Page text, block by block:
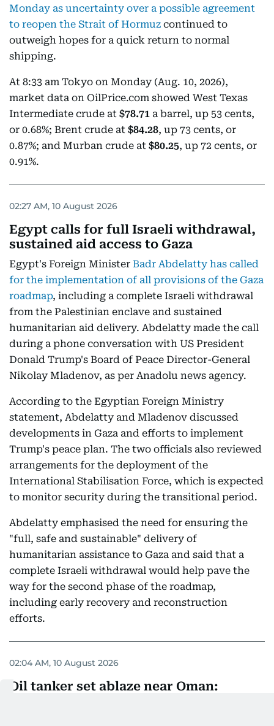
Monday as uncertainty over a possible agreement
to reopen the Strait of Hormuz continued to
outweigh hopes for a quick return to normal
shipping.
At 8:33 am Tokyo on Monday (Aug. 10, 2026),
market data on OilPrice.com showed West Texas
Intermediate crude at $78.71 a barrel, up 53 cents,
or 0.68%; Brent crude at $84.28, up 73 cents, or
0.87%; and Murban crude at $80.25, up 72 cents, or
0.91%.
02:27 AM, 10 August 2026
Egypt calls for full Israeli withdrawal,
sustained aid access to Gaza
Egypt's Foreign Minister Badr Abdelatty has called
for the implementation of all provisions of the Gaza
roadmap, including a complete Israeli withdrawal
from the Palestinian enclave and sustained
humanitarian aid delivery. Abdelatty made the call
during a phone conversation with US President
Donald Trump's Board of Peace Director-General
Nikolay Mladenov, as per Anadolu news agency.
According to the Egyptian Foreign Ministry
statement, Abdelatty and Mladenov discussed
developments in Gaza and efforts to implement
Trump's peace plan. The two officials also reviewed
arrangements for the deployment of the
International Stabilisation Force, which is expected
to monitor security during the transitional period.
Abdelatty emphasised the need for ensuring the
"full, safe and sustainable" delivery of
humanitarian assistance to Gaza and said that a
complete Israeli withdrawal would help pave the
way for the second phase of the roadmap,
including early recovery and reconstruction
efforts.
02:04 AM, 10 August 2026
Oil tanker set ablaze near Oman: